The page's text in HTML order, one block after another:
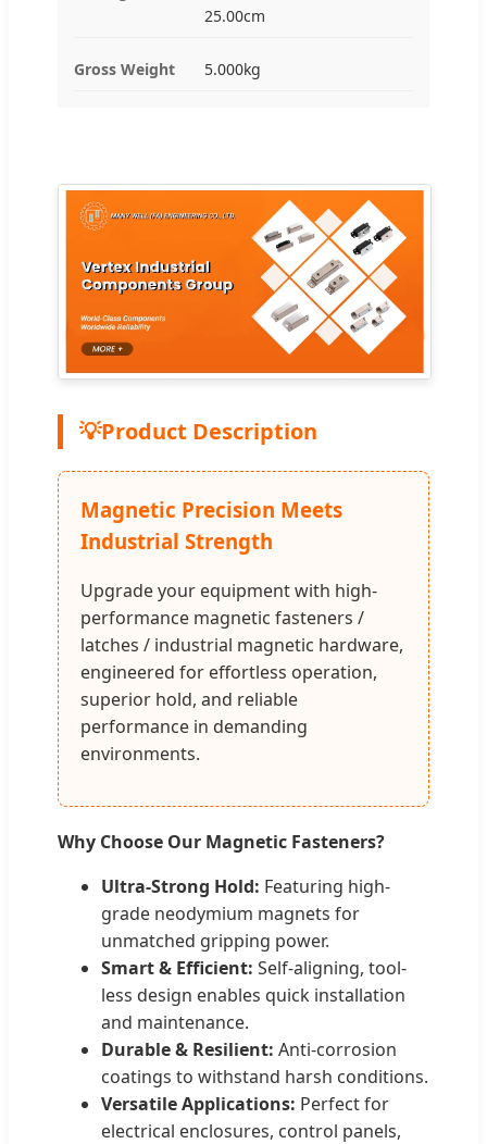
25.00cm
Gross Weight 5.000kg
💡Product Description
Magnetic Precision Meets
Industrial Strength
Upgrade your equipment with high-
performance magnetic fasteners /
latches / industrial magnetic hardware,
engineered for effortless operation,
superior hold, and reliable
performance in demanding
environments.
Why Choose Our Magnetic Fasteners?
Ultra-Strong Hold: Featuring high-
grade neodymium magnets for
unmatched gripping power.
Smart & Efficient: Self-aligning, tool-
less design enables quick installation
and maintenance.
Durable & Resilient: Anti-corrosion
coatings to withstand harsh conditions.
Versatile Applications: Perfect for
electrical enclosures, control panels,